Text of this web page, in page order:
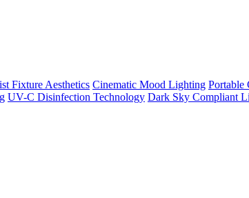
Fixture Aesthetics Cinematic Mood Lighting Portable
UV-C Disinfection Technology Dark Sky Compliant